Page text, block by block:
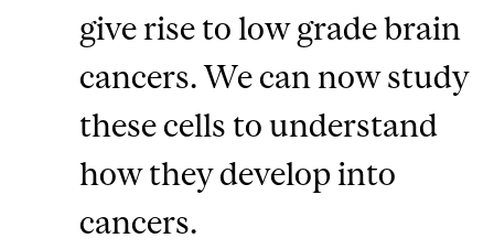
give rise to low grade brain
cancers. We can now study
these cells to understand
how they develop into
cancers.